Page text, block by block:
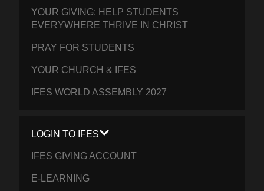
YOUR GIVING: HELP STUDENTS
EVERYWHERE THRIVE IN CHRIST
PRAY FOR STUDENTS
YOUR CHURCH & IFES
IFES WORLD ASSEMBLY 2027
LOGIN TO IFES
IFES GIVING ACCOUNT
E-LEARNING